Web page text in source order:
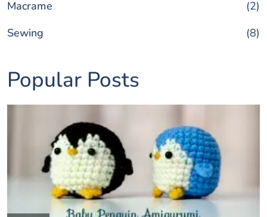
Macrame
(2)
Sewing
(8)
Popular Posts